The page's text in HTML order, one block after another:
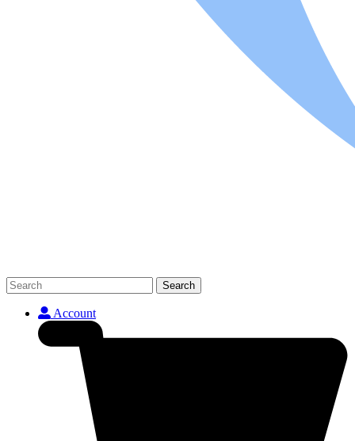
Search
Account